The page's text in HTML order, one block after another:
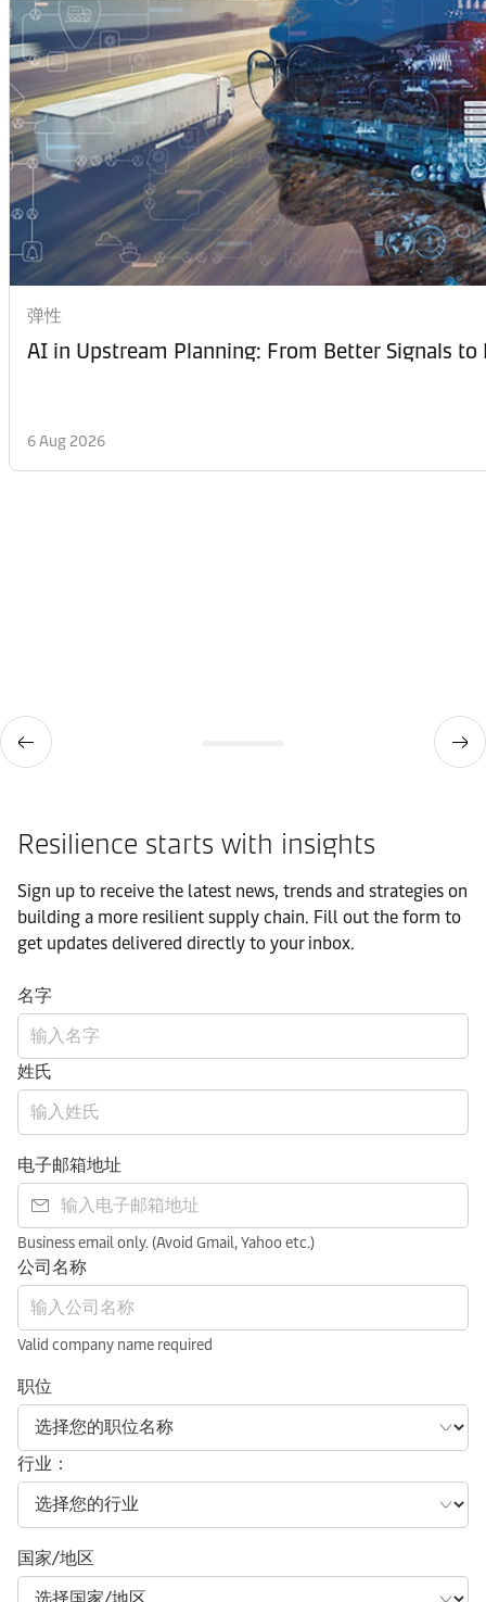
弹性
AI in Upstream Planning: From Better Signals to
6 Aug 2026
Resilience starts with insights
Sign up to receive the latest news, trends and strategies on
building a more resilient supply chain. Fill out the form to
get updates delivered directly to your inbox.
名字
姓氏
电子邮箱地址
Business email only. (Avoid Gmail, Yahoo etc.)
公司名称
Valid company name required
职位
行业：
国家/地区